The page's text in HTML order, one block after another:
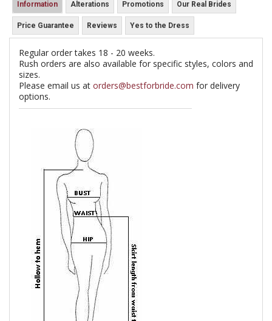
Information Alterations Promotions Our Real Brides
Price Guarantee Reviews Yes to the Dress
Regular order takes 18 - 20 weeks.
Rush orders are also available for specific styles, colors and
sizes.
Please email us at orders@bestforbride.com for delivery
options.